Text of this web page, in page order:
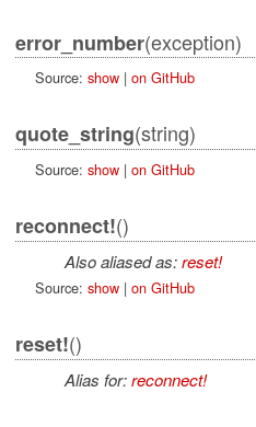
error_number(exception)
Source: show| on GitHub
quote_string(string)
Source: show| on GitHub
reconnect!()
Also aliased as:reset!
Source: show| on GitHub
reset!()
Alias for:reconnect!